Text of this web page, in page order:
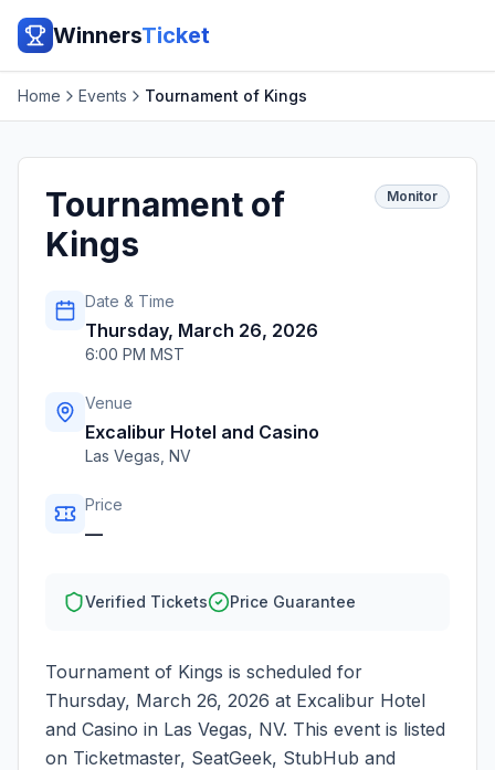
WinnersTicket
Home Events Tournament of Kings
Tournament of
Kings
Monitor
Date & Time
Thursday, March 26, 2026
6:00 PM MST
Venue
Excalibur Hotel and Casino
Las Vegas NV
Price
—
Verified Tickets Price Guarantee
Tournament of Kings is scheduled for
Thursday, March 26, 2026 at Excalibur Hotel
and Casino in Las Vegas, NV. This event is listed
on Ticketmaster, SeatGeek, StubHub and